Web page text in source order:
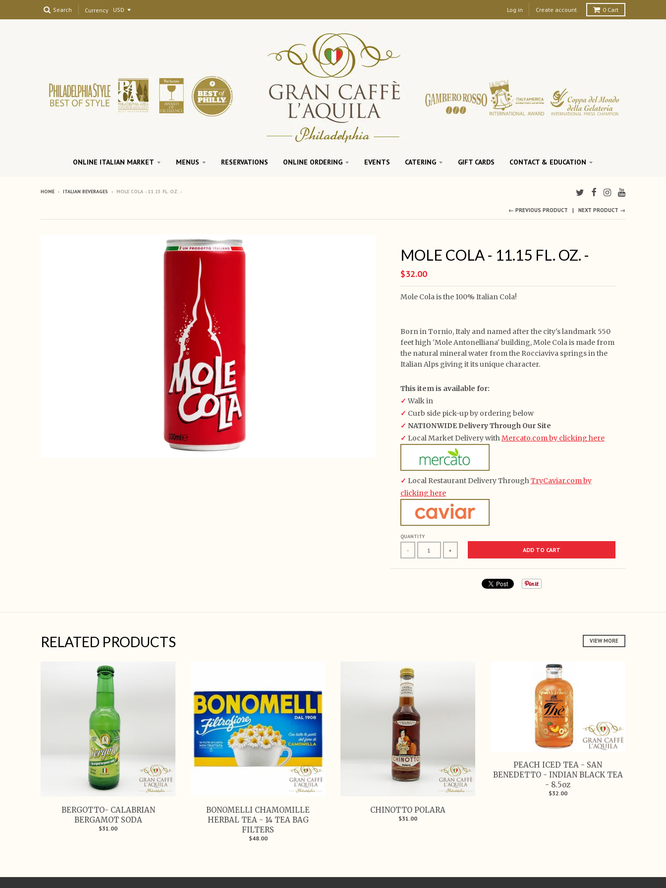
Search Currency Log in Create account 0 Cart
ONLINE ITALIAN MARKET MENUS RESERVATIONS ONLINE ORDERING EVENTS CATERING GIFT CARDS CONTACT & EDUCATION
HOME › ITALIAN BEVERAGES › MOLE COLA - 11.15 FL. OZ. -
← PREVIOUS PRODUCT NEXT PRODUCT →
MOLE COLA - 11.15 FL. OZ. -
$32.00
Mole Cola is the 100% Italian Cola!
Born in Tornio, Italy and named after the city's landmark 550
feet high 'Mole Antonelliana' building, Mole Cola is made from
the natural mineral water from the Rocciaviva springs in the
Italian Alps giving it its unique character.
This item is available for:
✓ Walk in
✓ Curb side pick-up by ordering below
✓ NATIONWIDE Delivery Through Our Site
✓ Local Market Delivery withMercato.com by clicking here
✓ Local Restaurant Delivery ThroughTryCaviar.com by
clicking here
QUANTITY
- + ADD TO CART
RELATED PRODUCTS VIEW MORE
BERGOTTO- CALABRIAN
BERGAMOT SODA
$31.00
BONOMELLI CHAMOMILLE
HERBAL TEA - 14 TEA BAG
FILTERS
$48.00
CHINOTTO POLARA
$31.00
PEACH ICED TEA - SAN
BENEDETTO - INDIAN BLACK TEA
- 8.5oz
$32.00